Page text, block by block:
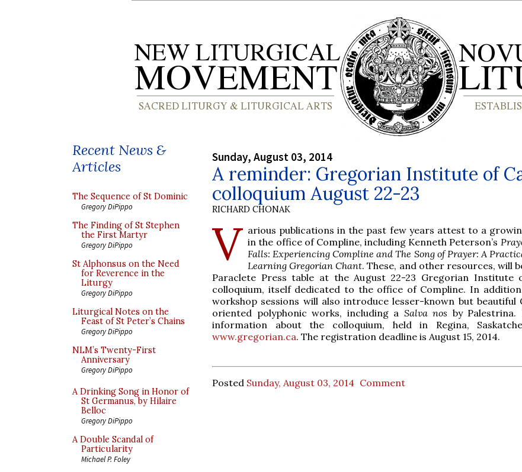
Recent News &
Articles
The Sequence of St Dominic
Gregory DiPippo
The Finding of St Stephen
the First Martyr
Gregory DiPippo
St Alphonsus on the Need
for Reverence in the
Liturgy
Gregory DiPippo
Liturgical Notes on the
Feast of St Peter’s Chains
Gregory DiPippo
NLM’s Twenty-First
Anniversary
Gregory DiPippo
A Drinking Song in Honor of
St Germanus, by Hilaire
Belloc
Gregory DiPippo
A Double Scandal of
Particularity
Michael P. Foley
Sunday, August 03, 2014
A reminder: Gregorian Institute of
colloquium August 22-23
RICHARD CHONAK
V arious publications in the past few years attest to a
in the office of Compline, including Kenneth Peterson’s
Falls: Experiencing Compline and The Song of Prayer: A
Learning Gregorian Chant. These, and other resources, will
Paraclete Press table at the August 22-23 Gregorian Institute
colloquium, itself dedicated to the office of Compline. In
workshop sessions will also introduce lesser-known but beautiful
oriented polyphonic works, including a Salva nos by
information about the colloquium, held in Regina,
www.gregorian.ca. The registration deadline is August 15, 2014.
Posted Sunday, August 03, 2014 Comment